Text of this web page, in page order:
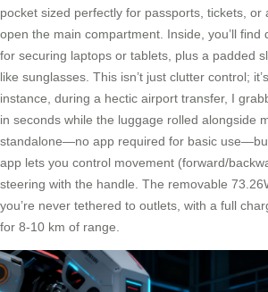
pocket sized perfectly for passports, tickets,
open the main compartment. Inside, you’ll find
for securing laptops or tablets, plus a padded
like sunglasses. This isn’t just clutter control;
instance, during a hectic airport transfer, I
in seconds while the luggage rolled alongside
standalone—no app required for basic
app lets you control movement (forward/
steering with the handle. The removable
you’re never tethered to outlets, with a full
for 8-10 km of range.